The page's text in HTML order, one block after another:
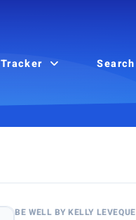
Search
BE WELL BY KELLY LEVEQUE